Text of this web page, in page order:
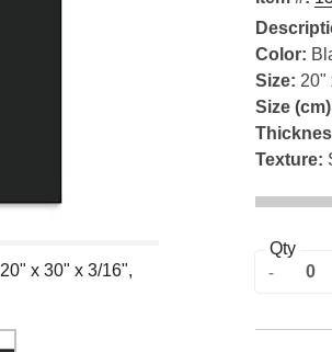
x 30" x 3/16",
Color:
Size: 20"
Size
Texture:
Qty